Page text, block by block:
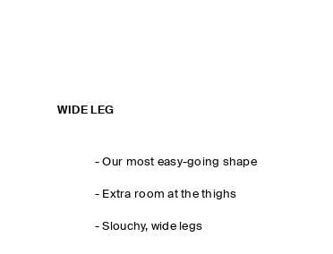
WIDE LEG
-Our most easy-going shape
- Extra room at the thighs
-Slouchy, wide legs